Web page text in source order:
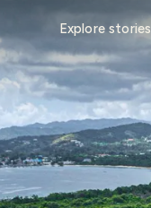
Explore stories